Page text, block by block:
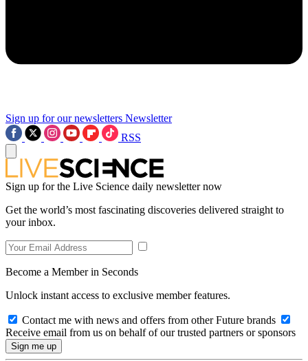
Sign up for our newsletters Newsletter
RSS
Sign up for the Live Science daily newsletter now
Get the world’s most fascinating discoveries delivered straight to
your inbox.
Become a Member in Seconds
Unlock instant access to exclusive member features.
Contact me with news and offers from other Future brands
Receive email from us on behalf of our trusted partners or sponsors